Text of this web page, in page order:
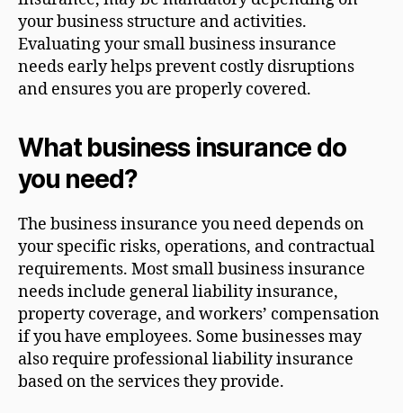
your business structure and activities.
Evaluating your small business insurance
needs early helps prevent costly disruptions
and ensures you are properly covered.
What business insurance do
you need?
The business insurance you need depends on
your specific risks, operations, and contractual
requirements. Most small business insurance
needs include general liability insurance,
property coverage, and workers’ compensation
if you have employees. Some businesses may
also require professional liability insurance
based on the services they provide.